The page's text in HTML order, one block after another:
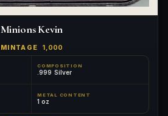
Minions Kevin
MINTAGE 1,000
COMPOSITION
.999 Silver
METAL CONTENT
1 oz